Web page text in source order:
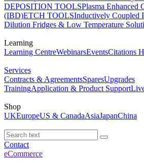
DEPOSITION TOOLSPlasma Enhanced
(IBD)ETCH TOOLSInductively Coupled
Dilution Fridges & Low Temperature
Learning
Learning CentreWebinarsEventsCitations
Services
Contracts & AgreementsSparesUpgrades
TrainingApplication & Product Support
Shop
UKEuropeUS & CanadaAsiaJapanChina
Contact
eCommerce